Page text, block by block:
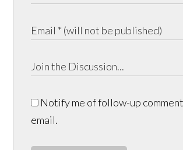
Notify me of follow-up
email.